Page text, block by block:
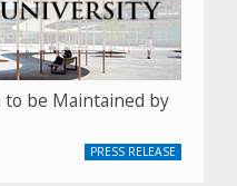
to be Maintained by
PRESS RELEASE